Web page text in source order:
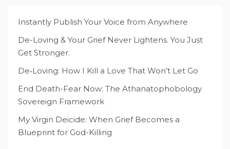
Instantly Publish Your Voice from Anywhere
De-Loving & Your Grief Never Lightens. You Just
Get Stronger.
De‑Loving: How I Kill a Love That Won’t Let Go
End Death-Fear Now: The Athanatophobology
Sovereign Framework
My Virgin Deicide: When Grief Becomes a
Blueprint for God-Killing